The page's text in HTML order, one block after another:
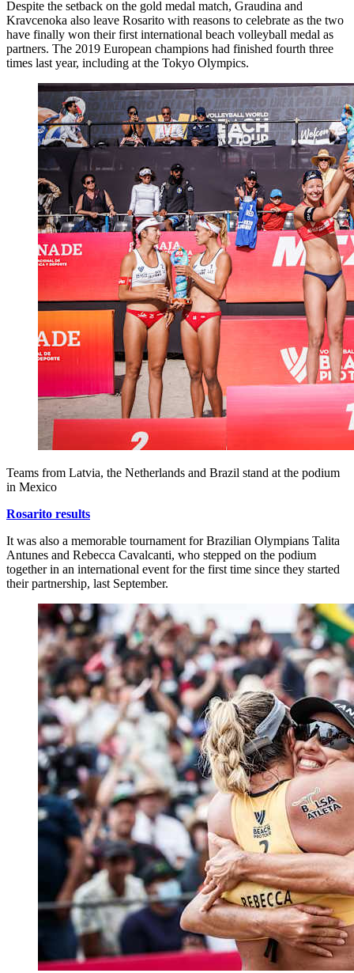
Despite the setback on the gold medal match, Graudina and
Kravcenoka also leave Rosarito with reasons to celebrate as the two
have finally won their first international beach volleyball medal as
partners. The 2019 European champions had finished fourth three
times last year, including at the Tokyo Olympics.
Teams from Latvia, the Netherlands and Brazil stand at the podium
in Mexico
Rosarito results
It was also a memorable tournament for Brazilian Olympians Talita
Antunes and Rebecca Cavalcanti, who stepped on the podium
together in an international event for the first time since they started
their partnership, last September.